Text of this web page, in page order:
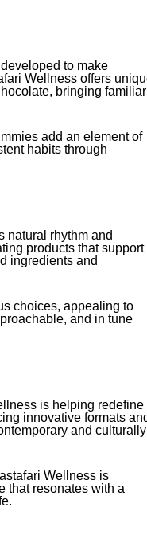
to make
Wellness offers
bringing familiar
add an element of
habits through
natural rhythm and
products that support
ingredients and
choices, appealing to
and in tune
is helping redefine
innovative formats
and culturally
Wellness is
that resonates with a